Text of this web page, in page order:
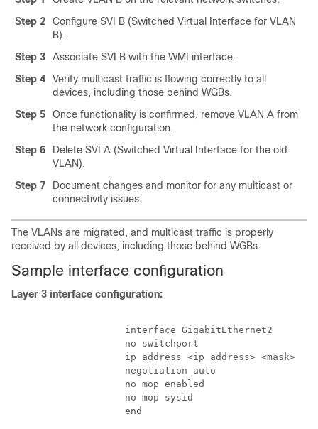
Step 2
Configure SVI B (Switched Virtual Interface for VLAN
B).
Step 3
Associate SVI B with the WMI interface.
Step 4
Verify multicast traffic is flowing correctly to all
devices, including those behind WGBs.
Step 5
Once functionality is confirmed, remove VLAN A from
the network configuration.
Step 6
Delete SVI A (Switched Virtual Interface for the old
VLAN).
Step 7
Document changes and monitor for any multicast or
connectivity issues.
The VLANs are migrated, and multicast traffic is properly
received by all devices, including those behind WGBs.
Sample interface configuration
Layer 3 interface configuration:
                    interface GigabitEthernet2
                    no switchport
                    ip address <ip_address> <mask>
                    negotiation auto
                    no mop enabled
                    no mop sysid
                    end